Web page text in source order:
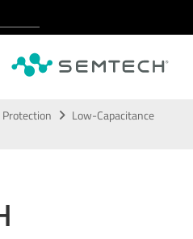
Protection
Low-Capacitance